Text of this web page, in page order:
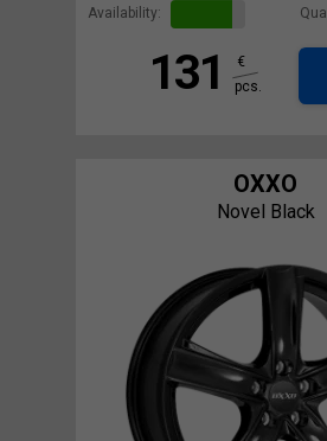
Availability:
131
€
pcs.
OXXO
Novel Black